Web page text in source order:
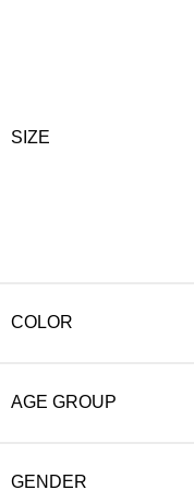
SIZE
COLOR
AGE GROUP
GENDER